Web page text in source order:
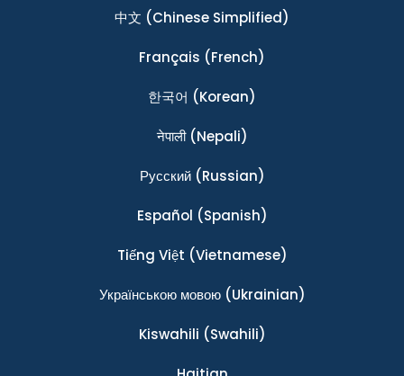
中文 (Chinese Simplified)
Français (French)
한국어 (Korean)
नेपाली(Nepali)
Ρусский(Russian)
Español (Spanish)
Tiếng Việt (Vietnamese)
Українською мовою(Ukrainian)
Kiswahili (Swahili)